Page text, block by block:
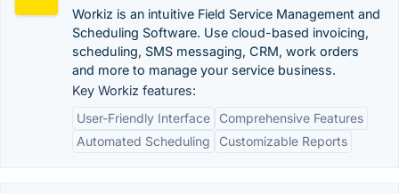
Workiz is an intuitive Field Service Management and
Scheduling Software. Use cloud-based invoicing,
scheduling, SMS messaging, CRM, work orders
and more to manage your service business.
Key Workiz features:
User-Friendly Interface
Comprehensive Features
Automated Scheduling
Customizable Reports